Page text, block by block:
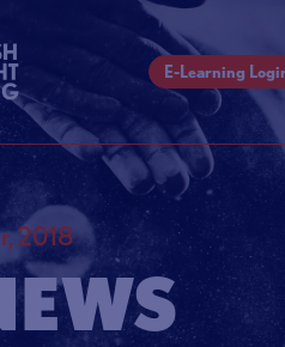
E-Learning
2018